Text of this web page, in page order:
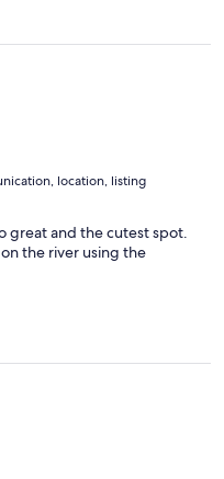
location, listing
great and the cutest spot.
the river using the